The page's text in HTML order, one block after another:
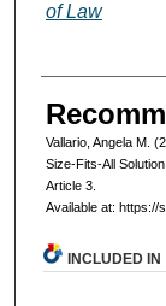
of Law
Vallario, Angela M.
Size-Fits-All
Article 3.
Available at: https://
INCLUDED IN